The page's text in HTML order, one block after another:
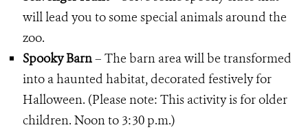
will lead you to some special animals around the
zoo.
Spooky Barn– The barn area will be transformed
into a haunted habitat, decorated festively for
Halloween. (Please note: This activity is for older
children. Noon to 3:30 p.m.)